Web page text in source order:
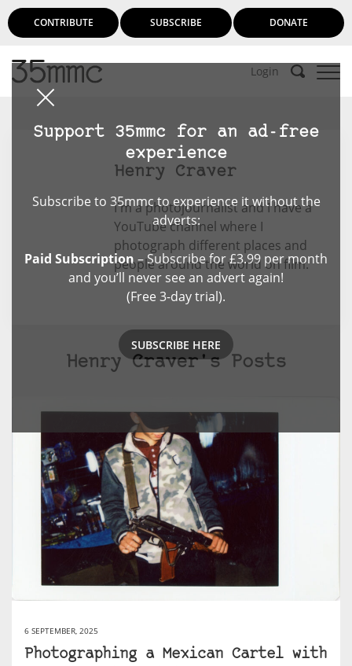
CONTRIBUTE SUBSCRIBE DONATE
Login
Support 35mmc for an ad-free
experience
Subscribe to 35mmc to experience it without the
adverts:
Paid Subscription– Subscribe for £3.99 per month
and you’ll never see an advert again!
(Free 3-day trial).
SUBSCRIBE HERE
Henry Craver
I'm a photojournalist and I have a
YouTube channel where I
photograph different places and
people around the world on film.
Henry Craver's Posts
6 SEPTEMBER, 2025
Photographing a Mexican Cartel with